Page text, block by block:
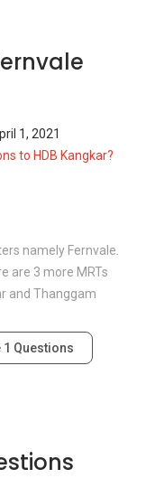
1, 2021
to HDB Kangkar?
namely Fernvale.
are 3 more MRTs
and Thanggam
1 Questions